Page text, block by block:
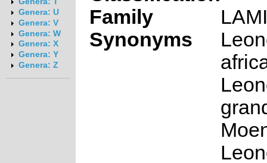
Genera: U
Genera: V
Genera: W
Genera: X
Genera: Y
Genera: Z
Family
Synonyms